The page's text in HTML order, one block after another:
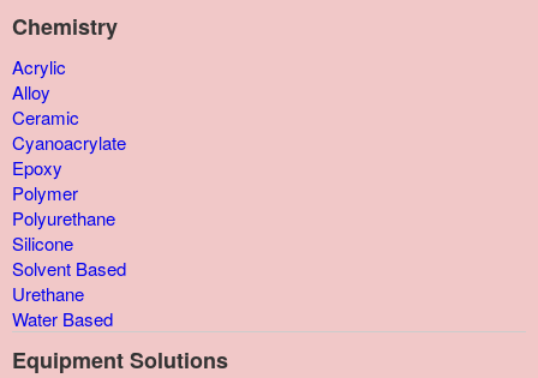
Chemistry
Acrylic
Alloy
Ceramic
Cyanoacrylate
Epoxy
Polymer
Polyurethane
Silicone
Solvent Based
Urethane
Water Based
Equipment Solutions